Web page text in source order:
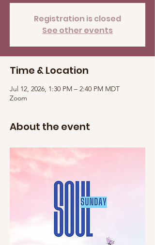
Registration is closed
See other events
Time & Location
Jul 12, 2026, 1:30 PM – 2:40 PM MDT
Zoom
About the event